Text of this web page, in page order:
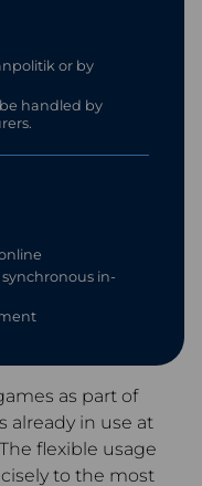
as part of
already in use at
flexible usage
to the most
or by
handled by
in-